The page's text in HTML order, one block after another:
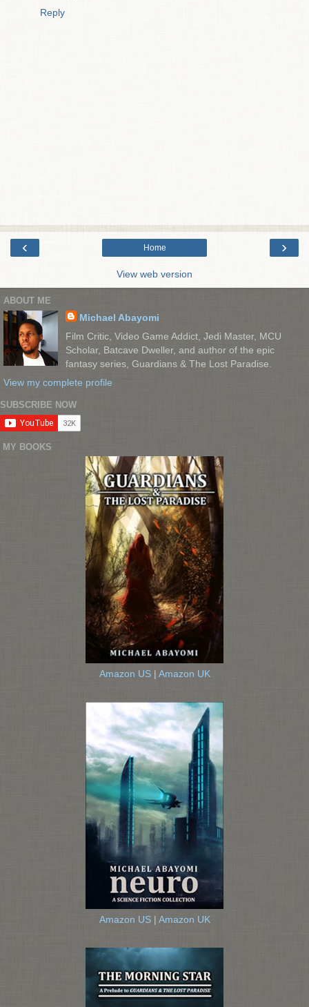
Reply
‹ ›
Home
View web version
ABOUT ME
Michael Abayomi
Film Critic, Video Game Addict, Jedi Master, MCU
Scholar, Batcave Dweller, and author of the epic
fantasy series, Guardians & The Lost Paradise.
View my complete profile
SUBSCRIBE NOW
MY BOOKS
Amazon US| Amazon UK
Amazon US| Amazon UK